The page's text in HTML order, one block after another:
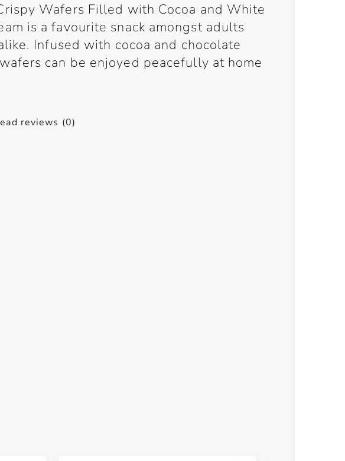
Wafers Filled with Cocoa and White
is a favourite snack amongst adults
Infused with cocoa and chocolate
can be enjoyed peacefully at home
reviews (0)